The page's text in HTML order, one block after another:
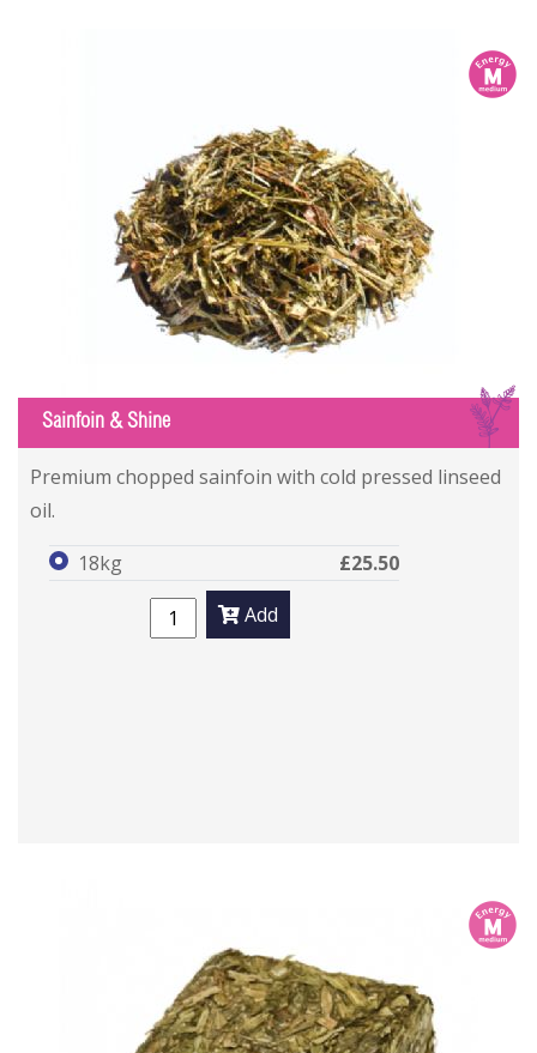
m
S
Sainfoin & Shine
Premium chopped sainfoin with cold pressed linseed
oil.
18kg
£25.50
Add
m